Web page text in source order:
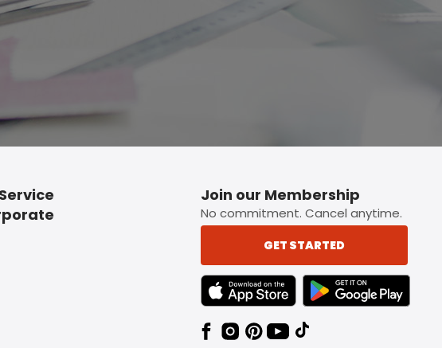
Join our Membership
No commitment. Cancel anytime.
GET STARTED
TEXT LINK BADGE TO APPLE APP STORE
TEXT LINK BADGE TO